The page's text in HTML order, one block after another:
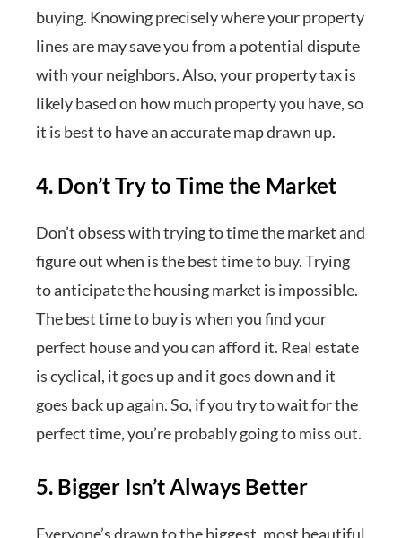
buying. Knowing precisely where your property
lines are may save you from a potential dispute
with your neighbors. Also, your property tax is
likely based on how much property you have, so
it is best to have an accurate map drawn up.
4. Don’t Try to Time the Market
Don’t obsess with trying to time the market and
figure out when is the best time to buy. Trying
to anticipate the housing market is impossible.
The best time to buy is when you find your
perfect house and you can afford it. Real estate
is cyclical, it goes up and it goes down and it
goes back up again. So, if you try to wait for the
perfect time, you’re probably going to miss out.
5. Bigger Isn’t Always Better
Everyone’s drawn to the biggest, most beautiful